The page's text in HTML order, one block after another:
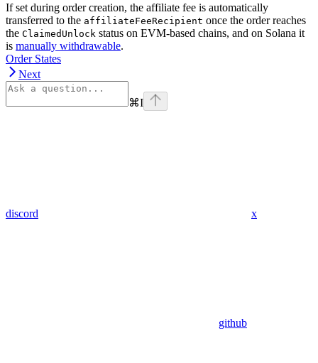
If set during order creation, the affiliate fee is automatically
transferred to the affiliateFeeRecipient once the order reaches
the ClaimedUnlock status on EVM-based chains, and on Solana it
is manually withdrawable.
Order States
Next
⌘I
discord x
github